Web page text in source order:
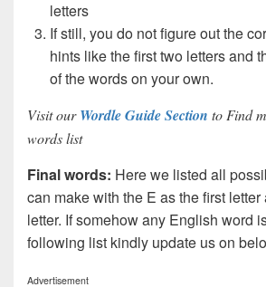
letters
If still, you do not figure out the
hints like the first two letters and
of the words on your own.
Visit ourWordle Guide Section to Find
words list
Final words: Here we listed all
can make with the E as the first
letter. If somehow any English word
following list kindly update us on
Advertisement